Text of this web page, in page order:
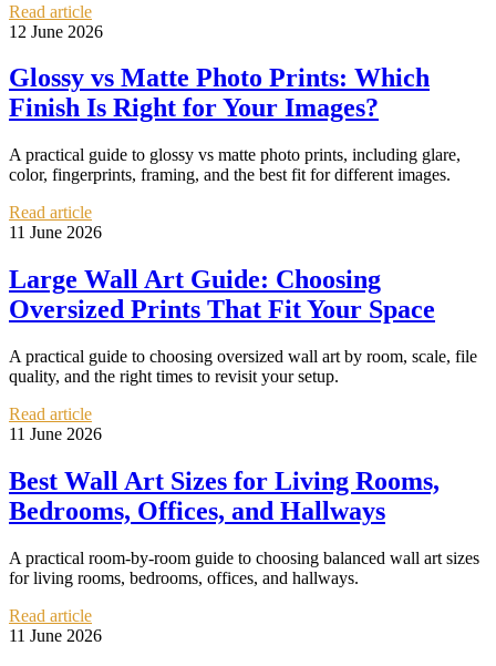
Read article
12 June 2026
Glossy vs Matte Photo Prints: Which
Finish Is Right for Your Images?
A practical guide to glossy vs matte photo prints, including glare,
color, fingerprints, framing, and the best fit for different images.
Read article
11 June 2026
Large Wall Art Guide: Choosing
Oversized Prints That Fit Your Space
A practical guide to choosing oversized wall art by room, scale, file
quality, and the right times to revisit your setup.
Read article
11 June 2026
Best Wall Art Sizes for Living Rooms,
Bedrooms, Offices, and Hallways
A practical room-by-room guide to choosing balanced wall art sizes
for living rooms, bedrooms, offices, and hallways.
Read article
11 June 2026